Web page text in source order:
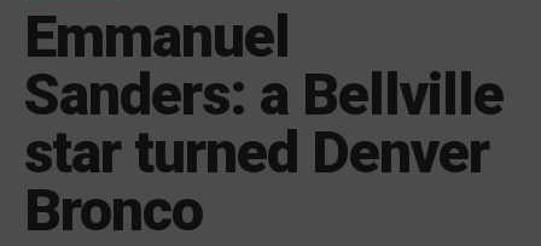
Emmanuel
Sanders: a Bellville
star turned Denver
Bronco